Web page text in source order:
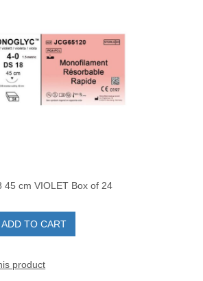
45 cm VIOLET Box of 24
ADD TO CART
product